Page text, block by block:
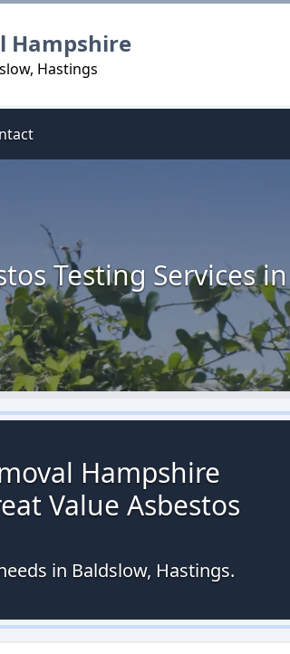
Hampshire
Hastings
Testing Services
Hampshire
Value Asbestos
in Baldslow, Hastings.